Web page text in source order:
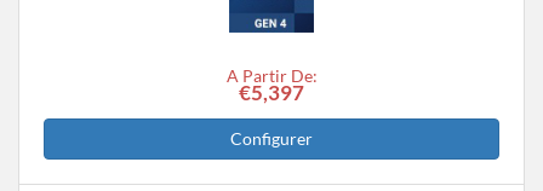
A Partir De:
€5,397
Configurer